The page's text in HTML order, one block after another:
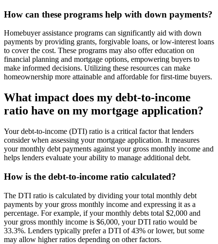
How can these programs help with down payments?
Homebuyer assistance programs can significantly aid with down
payments by providing grants, forgivable loans, or low-interest loans
to cover the cost. These programs may also offer education on
financial planning and mortgage options, empowering buyers to
make informed decisions. Utilizing these resources can make
homeownership more attainable and affordable for first-time buyers.
What impact does my debt-to-income
ratio have on my mortgage application?
Your debt-to-income (DTI) ratio is a critical factor that lenders
consider when assessing your mortgage application. It measures
your monthly debt payments against your gross monthly income and
helps lenders evaluate your ability to manage additional debt.
How is the debt-to-income ratio calculated?
The DTI ratio is calculated by dividing your total monthly debt
payments by your gross monthly income and expressing it as a
percentage. For example, if your monthly debts total $2,000 and
your gross monthly income is $6,000, your DTI ratio would be
33.3%. Lenders typically prefer a DTI of 43% or lower, but some
may allow higher ratios depending on other factors.